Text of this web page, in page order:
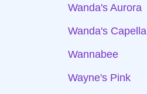
Wanda's Aurora
Wanda's Capella
Wannabee
Wayne's Pink